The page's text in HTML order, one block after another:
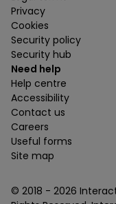
Privacy
Cookies
Security policy
Security hub
Need help
Help centre
Accessibility
Contact us
Careers
Useful forms
Site map
© 2018 - 2026